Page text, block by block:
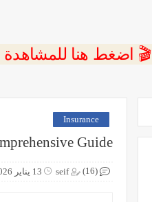
🎬 اضغط هنا للمشاهدة
Insurance
Guide
seif 13 يناير 2026 (16)